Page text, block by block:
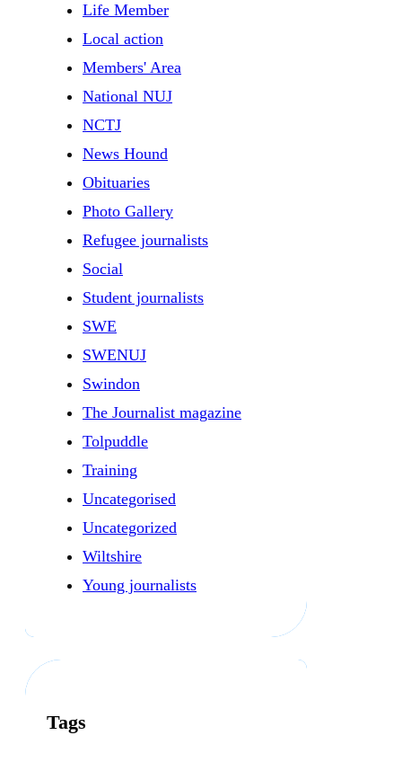
Life Member
Local action
Members' Area
National NUJ
NCTJ
News Hound
Obituaries
Photo Gallery
Refugee journalists
Social
Student journalists
SWE
SWENUJ
Swindon
The Journalist magazine
Tolpuddle
Training
Uncategorised
Uncategorized
Wiltshire
Young journalists
Tags